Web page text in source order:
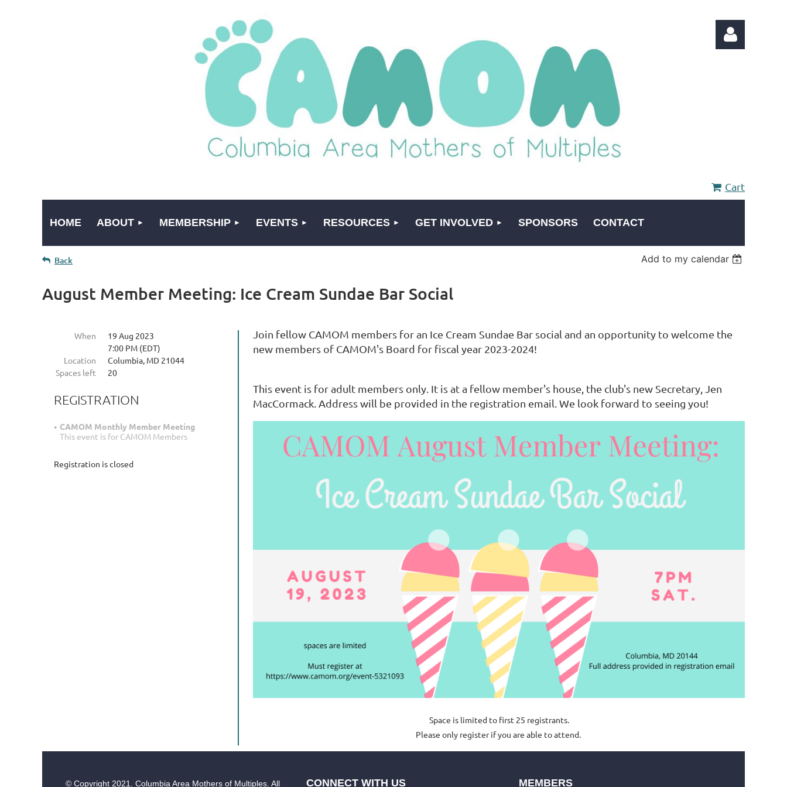
Cart
HOME ABOUT MEMBERSHIP EVENTS RESOURCES GET INVOLVED SPONSORS CONTACT
Back Add to my calendar
August Member Meeting: Ice Cream Sundae Bar Social
When
19 Aug 2023
7:00 PM (EDT)
Location
Columbia, MD 21044
Spaces left
20
REGISTRATION
CAMOM Monthly Member Meeting
This event is for CAMOM Members
Registration is closed
Join fellow CAMOM members for an Ice Cream Sundae Bar social and an opportunity to welcome the
new members of CAMOM's Board for fiscal year 2023-2024!
This event is for adult members only. It is at a fellow member's house, the club's new Secretary, Jen
MacCormack. Address will be provided in the registration email. We look forward to seeing you!
Space is limited to first 25 registrants.
Please only register if you are able to attend.
© Copyright 2021. Columbia Area Mothers of Multiples. All CONNECT WITH US MEMBERS